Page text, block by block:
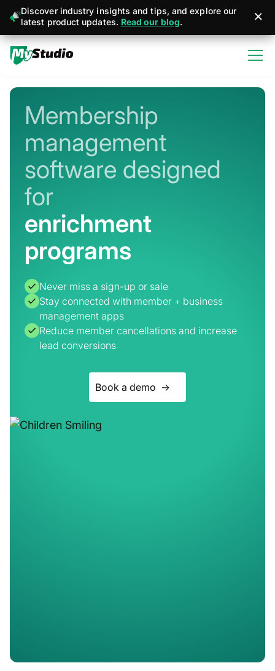
Discover industry insights and tips, and explore our
latest product updates. Read our blog.
Membership
management
software designed
for
Never miss a sign-up or sale
Stay connected with member + business
management apps
lead conversions
Book a demo ->